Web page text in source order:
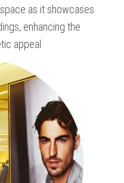
as it showcases
enhancing the
appeal.